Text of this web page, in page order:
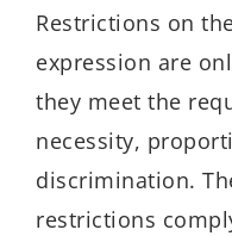
Restrictions on
expression are
they meet the
necessity,
discrimination.
restrictions